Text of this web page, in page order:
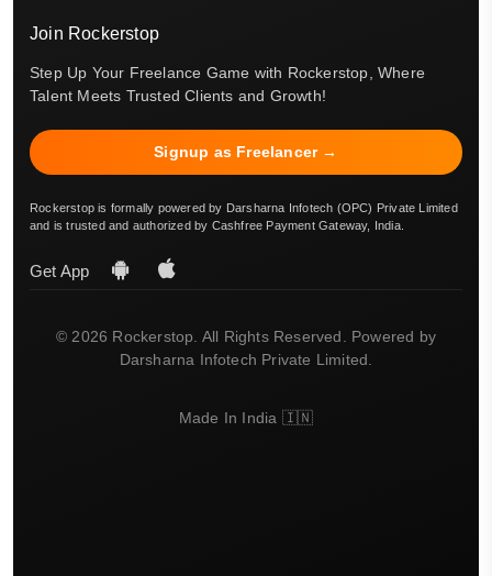
Join Rockerstop
Step Up Your Freelance Game with Rockerstop, Where
Talent Meets Trusted Clients and Growth!
Signup as Freelancer →
Rockerstop is formally powered by Darsharna Infotech (OPC) Private Limited
and is trusted and authorized by Cashfree Payment Gateway, India.
Get App
© 2026 Rockerstop. All Rights Reserved. Powered by
Darsharna Infotech Private Limited.
Made In India 🇮🇳